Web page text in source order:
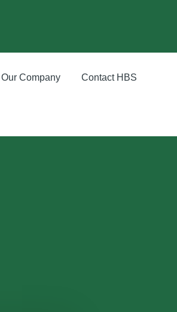
Company Contact HBS